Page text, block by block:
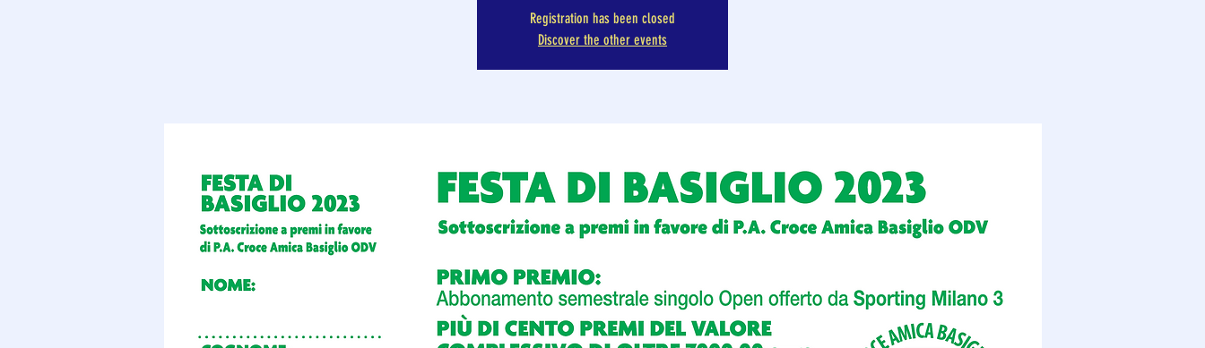
Registration has been closed
Discover the other events